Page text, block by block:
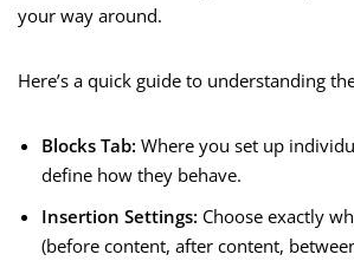
your way around.
Here’s a quick guide to understanding
Blocks Tab: Where you set up
define how they behave.
Insertion Settings: Choose exactly
(before content, after content,